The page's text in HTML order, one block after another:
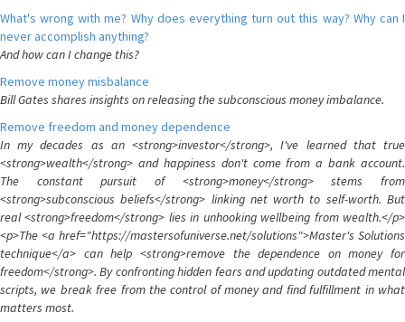
What's wrong with me? Why does everything turn out this way? Why can I
never accomplish anything?
And how can I change this?
Remove money misbalance
Bill Gates shares insights on releasing the subconscious money imbalance.
Remove freedom and money dependence
In my decades as an <strong>investor</strong>, I've learned that true
<strong>wealth</strong> and happiness don't come from a bank account.
The constant pursuit of <strong>money</strong> stems from
<strong>subconscious beliefs</strong> linking net worth to self-worth. But
real <strong>freedom</strong> lies in unhooking wellbeing from wealth.</p>
<p>The <a href="https://mastersofuniverse.net/solutions">Master's Solutions
technique</a> can help <strong>remove the dependence on money for
freedom</strong>. By confronting hidden fears and updating outdated mental
scripts, we break free from the control of money and find fulfillment in what
matters most.